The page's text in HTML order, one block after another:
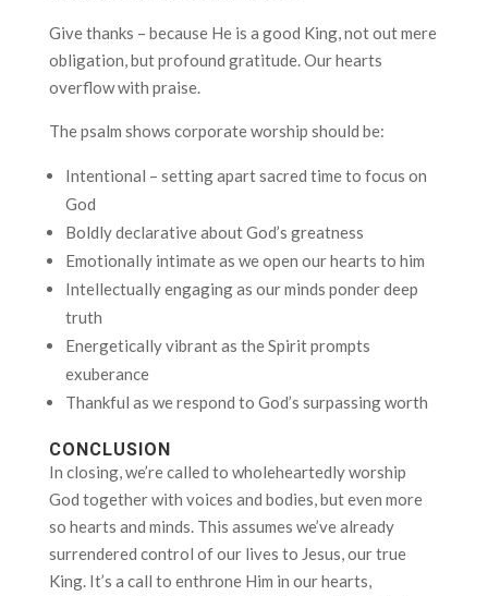
Give thanks – because He is a good King, not out mere
obligation, but profound gratitude. Our hearts
overflow with praise.
The psalm shows corporate worship should be:
Intentional – setting apart sacred time to focus on
God
Boldly declarative about God’s greatness
Emotionally intimate as we open our hearts to him
Intellectually engaging as our minds ponder deep
truth
Energetically vibrant as the Spirit prompts
exuberance
Thankful as we respond to God’s surpassing worth
CONCLUSION
In closing, we’re called to wholeheartedly worship
God together with voices and bodies, but even more
so hearts and minds. This assumes we’ve already
surrendered control of our lives to Jesus, our true
King. It’s a call to enthrone Him in our hearts,